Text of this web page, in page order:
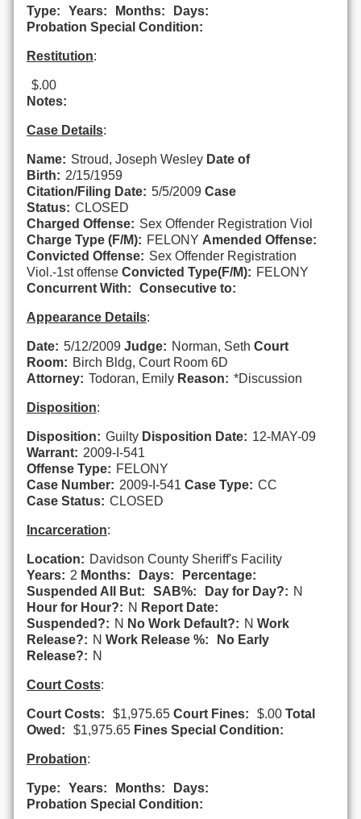
Type: Years: Months:
Days:
Probation Special Condition:
Restitution:
$.00
Notes:
Case Details:
Name: Stroud, Joseph Wesley Date of
Birth: 2/15/1959
Citation/Filing Date: 5/5/2009 Case
Status: CLOSED
Charged Offense: Sex Offender Registration Viol
Charge Type (F/M): FELONY Amended Offense:
Convicted Offense: Sex Offender Registration
Viol.-1st offense Convicted Type(F/M): FELONY
Concurrent With:
Consecutive to:
Appearance Details:
Date: 5/12/2009 Judge: Norman, Seth Court
Room: Birch Bldg, Court Room 6D
Attorney: Todoran, Emily Reason: *Discussion
Disposition:
Disposition: Guilty Disposition Date: 12-MAY-09
Warrant: 2009-I-541
Offense Type: FELONY
Case Number: 2009-I-541 Case Type: CC
Case Status: CLOSED
Incarceration:
Location: Davidson County Sheriff's Facility
Years: 2 Months: Days:
Percentage:
Suspended All But:
SAB%: Day for Day?: N
Hour for Hour?: N Report Date:
Suspended?: N No Work Default?: N Work
Release?: N Work Release %:
No Early
Release?: N
Court Costs:
Court Costs: $1,975.65 Court Fines: $.00 Total
Owed:
$1,975.65 Fines Special Condition:
Probation:
Type: Years: Months:
Days:
Probation Special Condition: